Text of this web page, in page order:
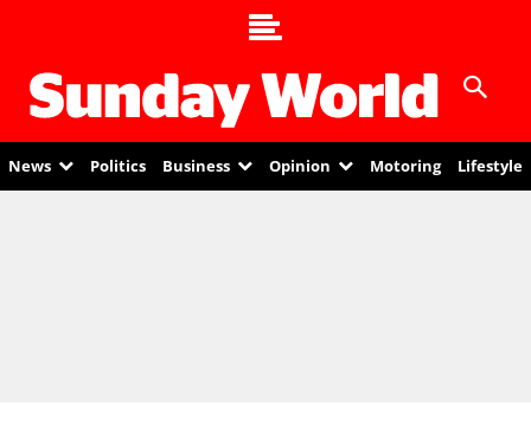
News Politics Business Opinion Motoring Lifestyle